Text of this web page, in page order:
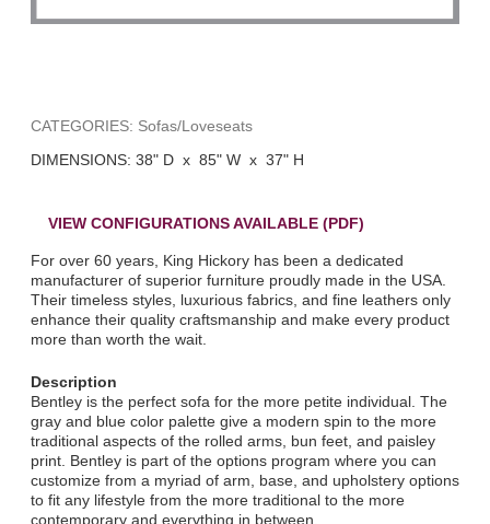
CATEGORIES: Sofas/Loveseats
DIMENSIONS: 38" D x 85" W x 37" H
VIEW CONFIGURATIONS AVAILABLE (PDF)
For over 60 years, King Hickory has been a dedicated
manufacturer of superior furniture proudly made in the USA.
Their timeless styles, luxurious fabrics, and fine leathers only
enhance their quality craftsmanship and make every product
more than worth the wait.
Description
Bentley is the perfect sofa for the more petite individual. The
gray and blue color palette give a modern spin to the more
traditional aspects of the rolled arms, bun feet, and paisley
print. Bentley is part of the options program where you can
customize from a myriad of arm, base, and upholstery options
to fit any lifestyle from the more traditional to the more
contemporary and everything in between.